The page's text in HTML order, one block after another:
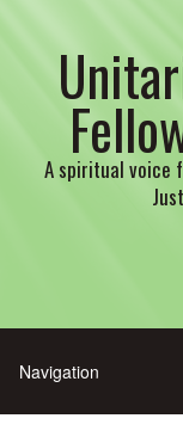
A spiritual voice